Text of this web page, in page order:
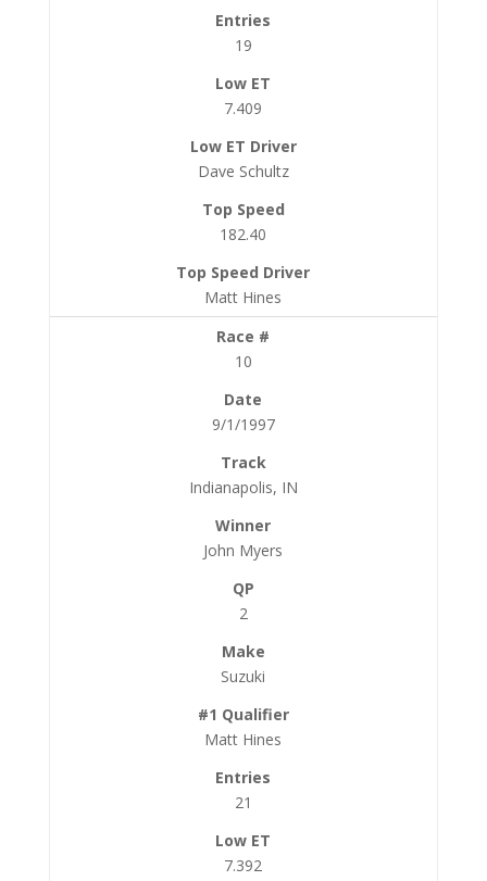
19
7.409
Dave Schultz
182.40
Matt Hines
10
9/1/1997
Indianapolis, IN
John Myers
2
Suzuki
Matt Hines
21
7.392